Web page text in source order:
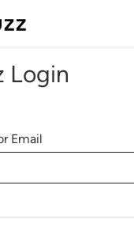
Login
Email